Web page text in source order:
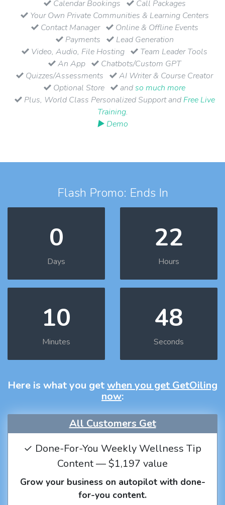
Calendar Bookings
Call Packages
Your Own Private Communities & Learning Centers
Contact Manager
Online & Offline Events
Payments
Lead Generation
Video, Audio, File Hosting
Team Leader Tools
An App
Chatbots/Custom GPT
Quizzes/Assessments
AI Writer & Course Creator
Optional Store
andso much more
Plus, World Class Personalized Support and Free Live
Training.
▶ Demo
Flash Promo: Ends In
0
Days
22
Hours
10
Minutes
47
Seconds
Here is what you getwhen you get GetOiling
now:
All Customers Get
✓ Done-For-You Weekly Wellness Tip
Content — $1,197 value
Grow your business on autopilot with done-
for-you content.